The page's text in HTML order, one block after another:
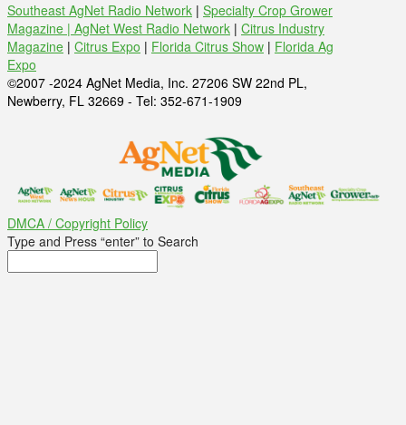
Southeast AgNet Radio Network | Specialty Crop Grower
Magazine | AgNet West Radio Network | Citrus Industry
Magazine | Citrus Expo | Florida Citrus Show | Florida Ag
Expo
©2007 -2024 AgNet Media, Inc. 27206 SW 22nd PL,
Newberry, FL 32669 - Tel: 352-671-1909
DMCA / Copyright Policy
Type and Press “enter” to Search